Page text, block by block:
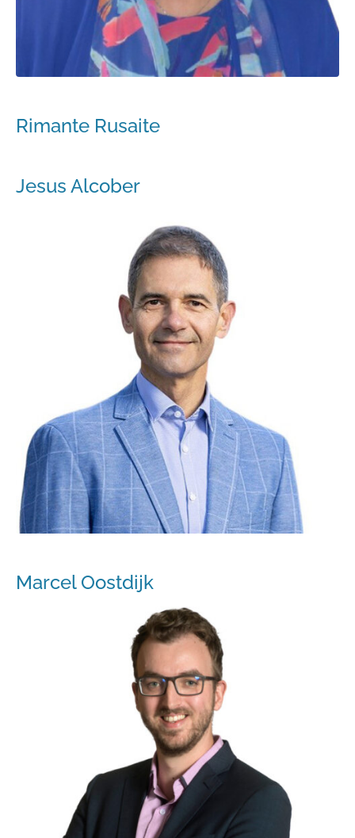
Rimante Rusaite
Jesus Alcober
Marcel Oostdijk